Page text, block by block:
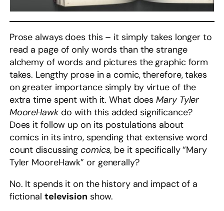
Prose always does this – it simply takes longer to
read a page of only words than the strange
alchemy of words and pictures the graphic form
takes. Lengthy prose in a comic, therefore, takes
on greater importance simply by virtue of the
extra time spent with it. What doesMary Tyler
MooreHawkdo with this added significance?
Does it follow up on its postulations about
comics in its intro, spending that extensive word
count discussingcomics, be it specifically “Mary
Tyler MooreHawk” or generally?
No. It spends it on the history and impact of a
fictional television show.